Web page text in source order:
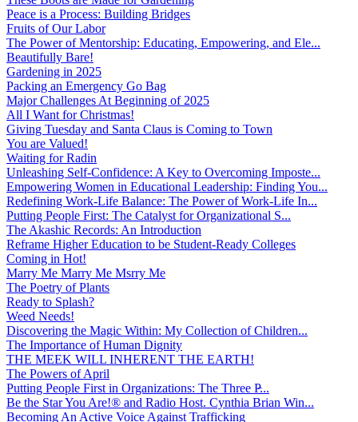
Peace is a Process: Building Bridges
Fruits of Our Labor
The Power of Mentorship: Educating, Empowering, and Ele...
Beautifully Bare!
Gardening in 2025
Packing an Emergency Go Bag
Major Challenges At Beginning of 2025
All I Want for Christmas!
Giving Tuesday and Santa Claus is Coming to Town
You are Valued!
Waiting for Radin
Unleashing Self-Confidence: A Key to Overcoming Imposte...
Empowering Women in Educational Leadership: Finding You...
Redefining Work-Life Balance: The Power of Work-Life In...
Putting People First: The Catalyst for Organizational S...
The Akashic Records: An Introduction
Reframe Higher Education to be Student-Ready Colleges
Coming in Hot!
Marry Me Marry Me Msrry Me
The Poetry of Plants
Ready to Splash?
Weed Needs!
Discovering the Magic Within: My Collection of Children...
The Importance of Human Dignity
THE MEEK WILL INHERENT THE EARTH!
The Powers of April
Putting People First in Organizations: The Three P̵...
Be the Star You Are!® and Radio Host. Cynthia Brian Win...
Becoming An Active Voice Against Trafficking